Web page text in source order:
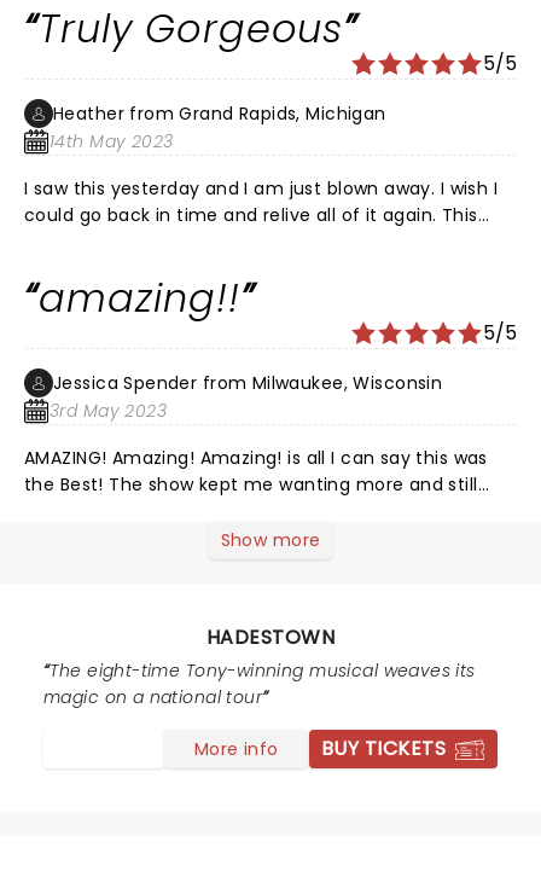
with a voice like pure silver. Matthew Patrick Quinn
plays Hades with a bass voice that is so rich to be a
little scary. The choreography is as beautiful as a
symphony. The libretto depicts current political
divisiveness, greed, cruelty, cognitive dissonance and
futility worthy of Sysiphus in a setting of New Orleans
and the rust belt. It is refined and memorable. The
performance brings the audience along through joy,
Truly Gorgeous
5/5
Heather from Grand Rapids, Michigan
14th May 2023
I saw this yesterday and I am just blown away. I wish I
could go back in time and relive all of it again. This
everyone in this cast is SO incredibly talented.
Gorgeous show, fun and moving music, and such a
fantastic storyline. I would see it again and again and
again.
amazing!!
5/5
Jessica Spender from Milwaukee, Wisconsin
3rd May 2023
AMAZING! Amazing! Amazing! is all I can say this was
the Best! The show kept me wanting more and still
Show more
HADESTOWN
The eight-time Tony-winning musical weaves its
magic on a national tour
More info BUY TICKETS